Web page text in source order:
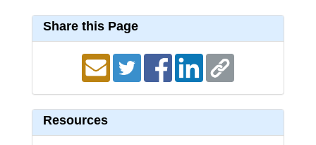
Share this Page
Resources